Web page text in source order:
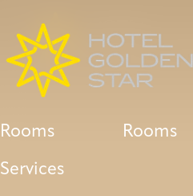
Rooms Rooms
Services